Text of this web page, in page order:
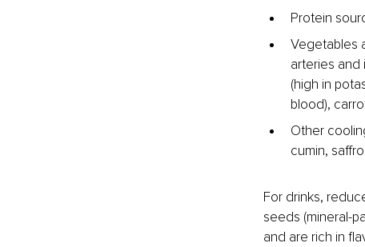
Protein
Vegetables
arteries and
(high in
blood),
Other
cumin,
For drinks,
seeds (mineral-
and are rich in